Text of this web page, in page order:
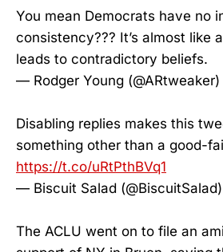
You mean Democrats have no
consistency??? It’s almost like
leads to contradictory beliefs.
— Rodger Young (@ARtweaker)
Disabling replies makes this
something other than a good-
https://t.co/uRtPthBVq1
— Biscuit Salad (@BiscuitSalad)
The ACLU went on to file an